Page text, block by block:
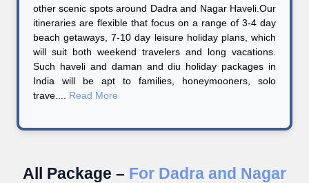
other scenic spots around Dadra and Nagar Haveli.Our
itineraries are flexible that focus on a range of 3-4 day
beach getaways, 7-10 day leisure holiday plans, which
will suit both weekend travelers and long vacations.
Such haveli and daman and diu holiday packages in
India will be apt to families, honeymooners, solo
trave.... Read More
All Package – For Dadra and Nagar